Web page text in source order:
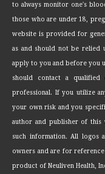
to always monitor one's
those who are under 18,
website is provided for
as and should not be relied
apply to you and before you
should contact a
professional. If you utilize
your own risk and you
author and publisher of this
such information. All logos
owners and are for
product of Neuliven Health,